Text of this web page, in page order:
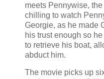
meets Pennywise,
chilling to watch
Georgie, as he made
his trust enough so
to retrieve his boat,
abduct him.
The movie picks up